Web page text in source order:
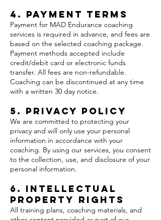
4. Payment Terms
Payment for MAD Endurance coaching
services is required in advance, and fees are
based on the selected coaching package.
Payment methods accepted include
credit/debit card or electronic funds
transfer. All fees are non-refundable.
Coaching can be discontinued at any time
with a written 30 day notice.
5. Privacy Policy
We are committed to protecting your
privacy and will only use your personal
information in accordance with your
coaching. By using our services, you consent
to the collection, use, and disclosure of your
personal information.
6. Intellectual
Property Rights
All training plans, coaching materials, and